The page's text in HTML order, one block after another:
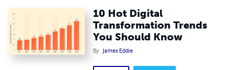
10 Hot Digital
Transformation Trends
You Should Know
By James Eddie